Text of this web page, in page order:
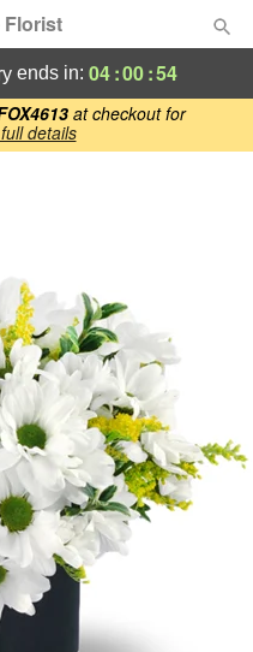
at checkout for
details
Florist
ends in: 04:00:54